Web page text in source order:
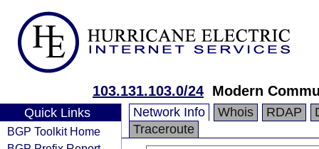
103.131.103.0/24 Modern
Quick Links
BGP Toolkit Home
Network Info Whois RDAP
Traceroute